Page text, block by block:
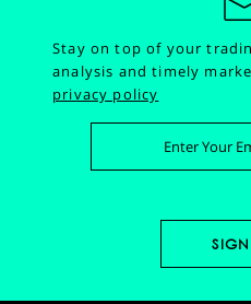
Stay on top of your
analysis and timely
privacy policy